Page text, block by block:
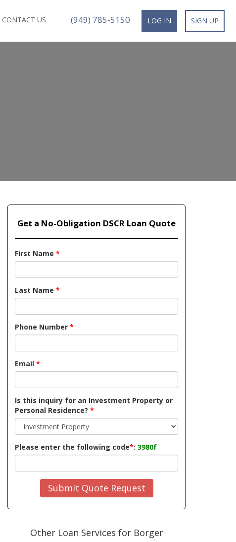
CONTACT US (949) 785-5150 LOG IN SIGN UP
Get a No-Obligation DSCR Loan Quote
First Name *
Last Name *
Phone Number *
Email *
Is this inquiry for an Investment Property or
Personal Residence? *
Please enter the following code*: 3980f
Submit Quote Request
Other Loan Services for Borger